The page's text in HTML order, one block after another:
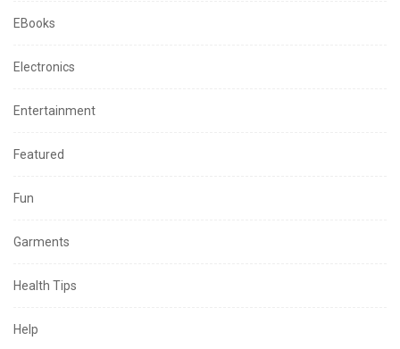
EBooks
Electronics
Entertainment
Featured
Fun
Garments
Health Tips
Help